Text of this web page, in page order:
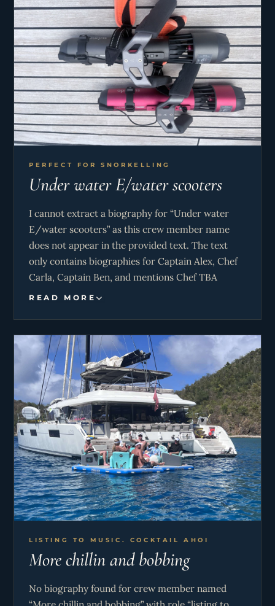
PERFECT FOR SNORKELLING
Under water E/water scooters
I cannot extract a biography for “Under water
E/water scooters” as this crew member name
does not appear in the provided text. The text
only contains biographies for Captain Alex, Chef
Carla, Captain Ben, and mentions Chef TBA
without details.
READ MORE
LISTING TO MUSIC. COCKTAIL AHOI
More chillin and bobbing
No biography found for crew member named